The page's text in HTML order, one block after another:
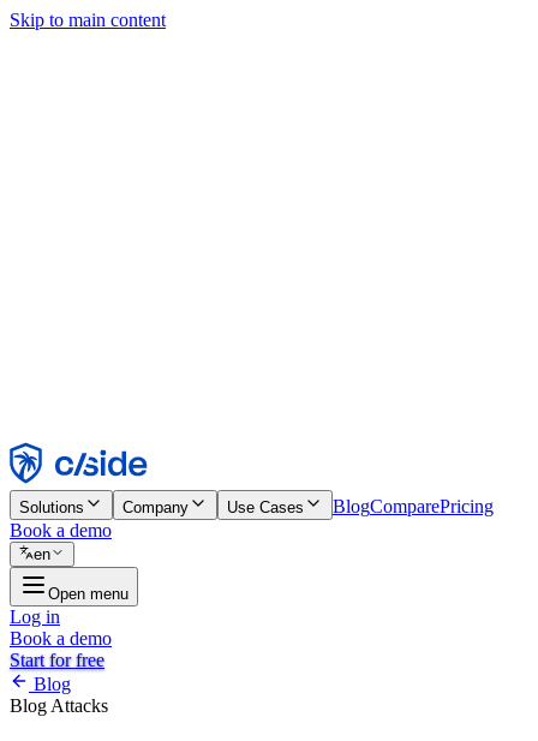
Skip to main content
Reject
Solutions Company Use Cases BlogComparePricing
Book a demo
en
Open menu
Log in
Book a demo
Start for free
Blog
Blog Attacks